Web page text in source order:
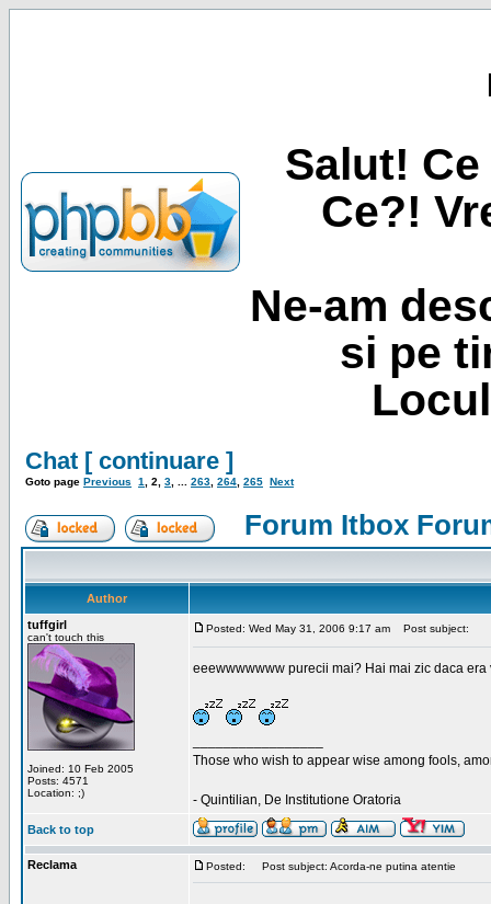
Salut!
Ce?!
Ne-am
si pe
Chat [ continuare ]
Goto page Previous 1 2 3 263 264 265 Next
Forum Itbox
Author
tuffgirl
can't touch this
Joined: 10 Feb 2005
Posts: 4571
Location: ;)
Posted: Wed May 31, 2006 9:17 am Post subject:
eeewwwwwww purecii mai? Hai mai zic daca
Those who wish to appear wise among fools,
- Quintilian, De Institutione Oratoria
Back to top
Reclama Posted: Post subject: Acorda-ne putina atentie